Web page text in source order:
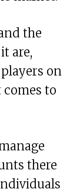
the
are,
on
to
there